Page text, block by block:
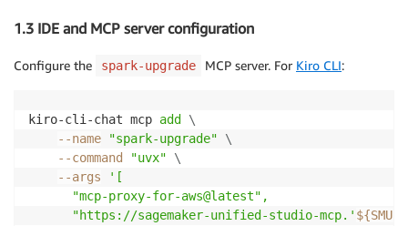
1.3 IDE and MCP server configuration
Configure the spark-upgrade MCP server. For Kiro CLI:
kiro-cli-chat mcp add
\
--name
"spark-upgrade"
\
--command
"uvx"
\
--args
'[
      "mcp-proxy-for-aws@latest",
      "https://sagemaker-unified-studio-mcp.'